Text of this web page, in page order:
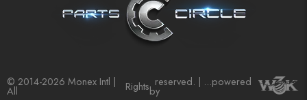
© 2014-2026 Monex Intl |
All Rights reserved. | ...powered
by